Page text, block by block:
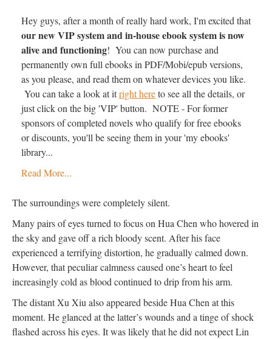
Hey guys, after a month of really hard work, I'm excited that
our new VIP system and in-house ebook system is now
alive and functioning! You can now purchase and
permanently own full ebooks in PDF/Mobi/epub versions,
as you please, and read them on whatever devices you like.
You can take a look at itright hereto see all the details, or
just click on the big 'VIP' button. NOTE - For former
sponsors of completed novels who qualify for free ebooks
or discounts, you'll be seeing them in your 'my ebooks'
library...
Read More...
The surroundings were completely silent.
Many pairs of eyes turned to focus on Hua Chen who hovered in
the sky and gave off a rich bloody scent. After his face
experienced a terrifying distortion, he gradually calmed down.
However, that peculiar calmness caused one’s heart to feel
increasingly cold as blood continued to drip from his arm.
The distant Xu Xiu also appeared beside Hua Chen at this
moment. He glanced at the latter’s wounds and a tinge of shock
flashed across his eyes. It was likely that he did not expect Lin